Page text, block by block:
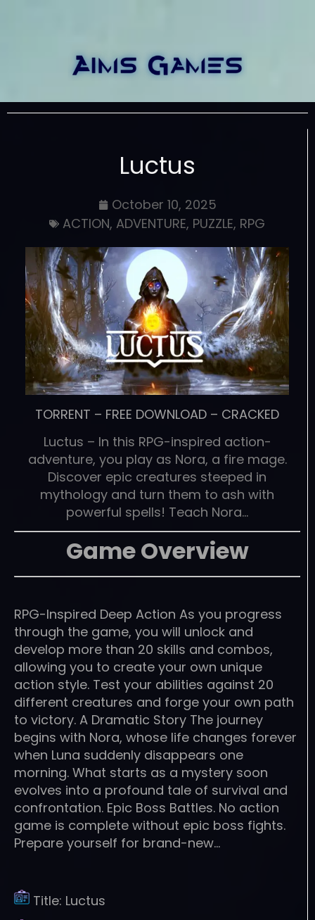
Luctus
October 10, 2025
ACTION, ADVENTURE, PUZZLE, RPG
TORRENT – FREE DOWNLOAD – CRACKED
Luctus – In this RPG-inspired action-
adventure, you play as Nora, a fire mage.
Discover epic creatures steeped in
mythology and turn them to ash with
powerful spells! Teach Nora…
Game Overview
RPG-Inspired Deep Action As you progress
through the game, you will unlock and
develop more than 20 skills and combos,
allowing you to create your own unique
action style. Test your abilities against 20
different creatures and forge your own path
to victory. A Dramatic Story The journey
begins with Nora, whose life changes forever
when Luna suddenly disappears one
morning. What starts as a mystery soon
evolves into a profound tale of survival and
confrontation. Epic Boss Battles. No action
game is complete without epic boss fights.
Prepare yourself for brand-new…
Title: Luctus